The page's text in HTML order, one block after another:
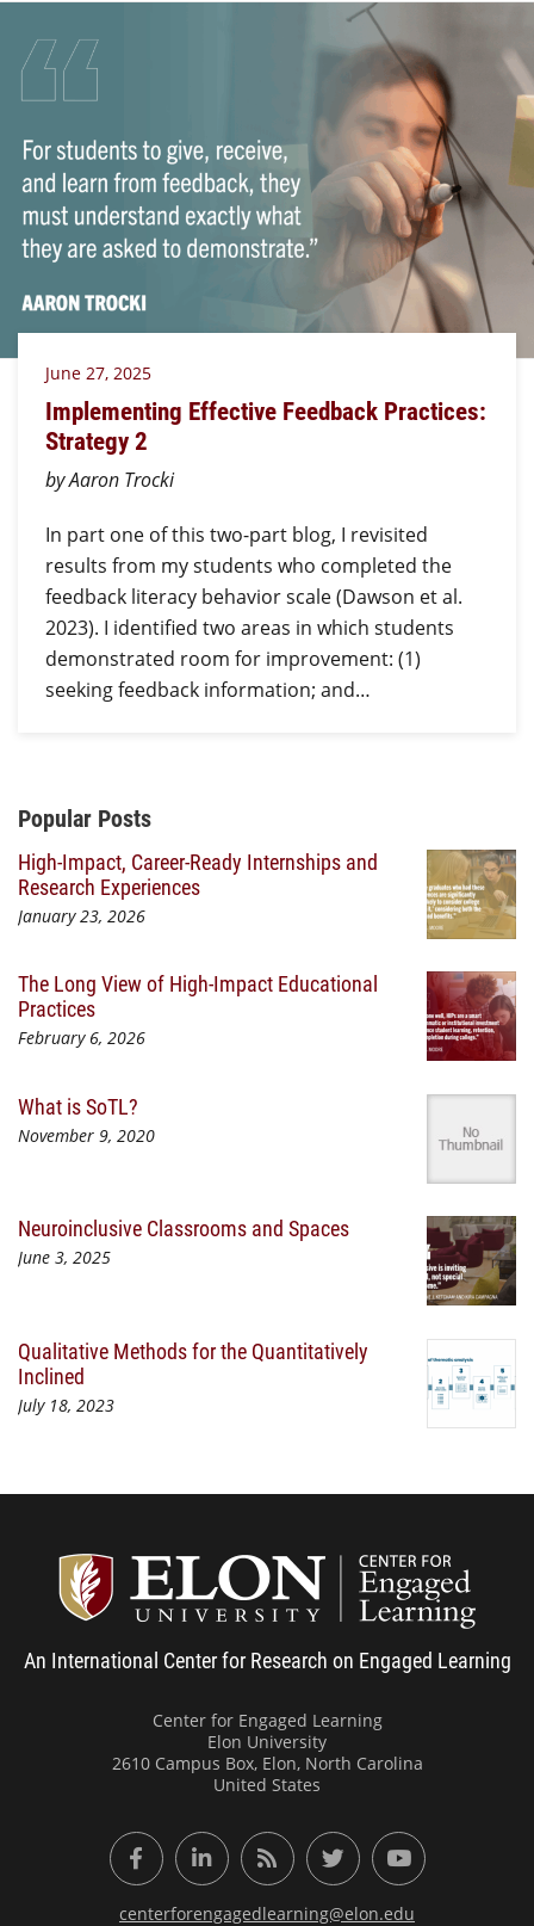
June 27, 2025
Implementing Effective Feedback Practices:
Strategy 2
by Aaron Trocki
In part one of this two-part blog, I revisited
results from my students who completed the
feedback literacy behavior scale (Dawson et al.
2023). I identified two areas in which students
demonstrated room for improvement: (1)
seeking feedback information; and…
Additional Content
Popular Posts
High-Impact, Career-Ready Internships and
Research Experiences
January 23, 2026
The Long View of High-Impact Educational
Practices
February 6, 2026
What is SoTL?
November 9, 2020
Neuroinclusive Classrooms and Spaces
June 3, 2025
Qualitative Methods for the Quantitatively
Inclined
July 18, 2023
An International Center for Research on Engaged Learning
Center for Engaged Learning
Elon University
2610 Campus Box, Elon, North Carolina
United States
FacebookLinkedInRSS FeedTwitter YouTube
centerforengagedlearning@elon.edu